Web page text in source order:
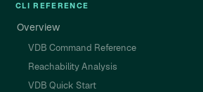
CLI REFERENCE
Overview
VDB Command Reference
Reachability Analysis
VDB Quick Start